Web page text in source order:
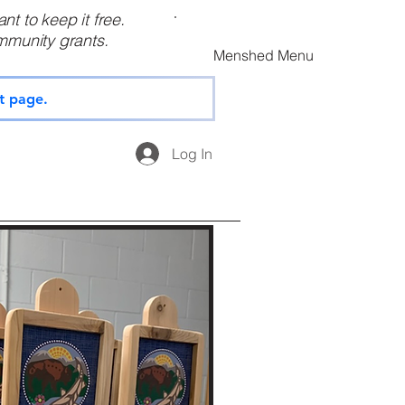
Menshed Menu
to keep it free.
grants.
page.
Log In